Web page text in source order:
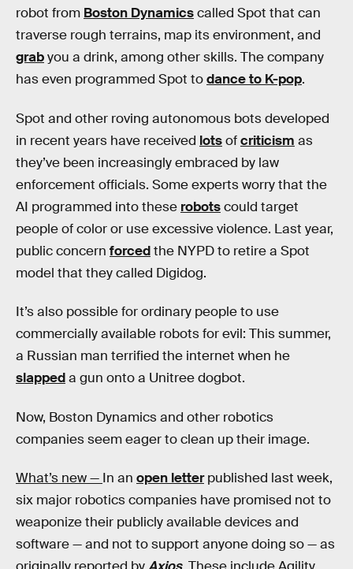
robot from Boston Dynamicscalled Spot that can
traverse rough terrains, map its environment, and
grabyou a drink, among other skills. The company
has even programmed Spot todance to K-pop.
Spot and other roving autonomous bots developed
in recent years have received lotsofcriticism as
they’ve been increasingly embraced by law
enforcement officials. Some experts worry that the
AI programmed into these robotscould target
people of color or use excessive violence. Last year,
public concern forcedthe NYPD to retire a Spot
model that they called Digidog.
It’s also possible for ordinary people to use
commercially available robots for evil: This summer,
a Russian man terrified the internet when he
slappeda gun onto a Unitree dogbot.
Now, Boston Dynamics and other robotics
companies seem eager to clean up their image.
What’s new — In an open letterpublished last week,
six major robotics companies have promised not to
weaponize their publicly available devices and
software — and not to support anyone doing so — as